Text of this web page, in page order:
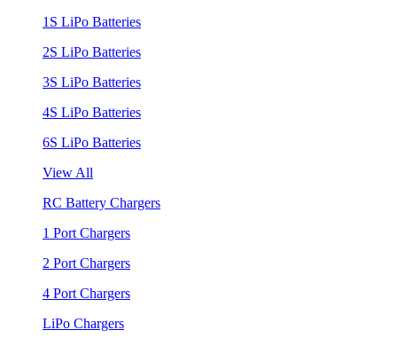
1S LiPo Batteries
2S LiPo Batteries
3S LiPo Batteries
4S LiPo Batteries
6S LiPo Batteries
View All
RC Battery Chargers
1 Port Chargers
2 Port Chargers
4 Port Chargers
LiPo Chargers